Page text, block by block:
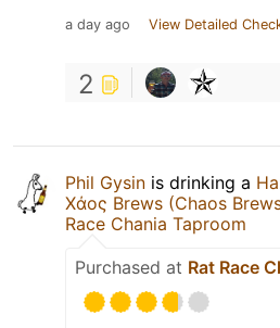
a day ago View Detailed
2
Phil Gysin is drinking a
Χάος Brews (Chaos
Race Chania Taproom
Purchased at Rat Race